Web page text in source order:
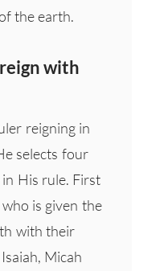
the earth.
with
reigning in
selects four
His rule. First
is given the
with their
Micah